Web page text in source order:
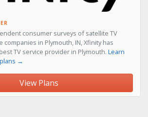
consumer surveys of satellite TV
companies in Plymouth, IN, Xfinity has
TV service provider in Plymouth. Learn
→
View Plans